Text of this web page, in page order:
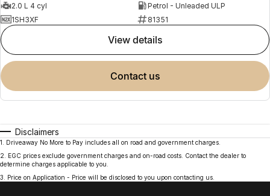
2.0 L 4 cyl
Petrol - Unleaded ULP
1SH3XF
81351
view details
contact us
Disclaimers
1
Driveaway No More to Pay includes all on road and government charges.
2
EGC prices exclude government charges and on-road costs. Contact the dealer to
determine charges applicable to you.
3
Price on Application - Price will be disclosed to you upon contacting us.